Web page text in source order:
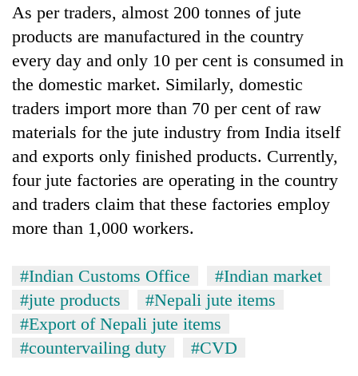
from
two
in
Chitwan
rain,
gusty
winds
to
hit
western
Nepal
as
monsoon
stays
active
As per traders, almost 200 tonnes of jute
products are manufactured in the country
every day and only 10 per cent is consumed in
the domestic market. Similarly, domestic
traders import more than 70 per cent of raw
materials for the jute industry from India itself
and exports only finished products. Currently,
four jute factories are operating in the country
and traders claim that these factories employ
more than 1,000 workers.
#Indian Customs Office
#Indian market
#jute products
#Nepali jute items
#Export of Nepali jute items
#countervailing duty
#CVD